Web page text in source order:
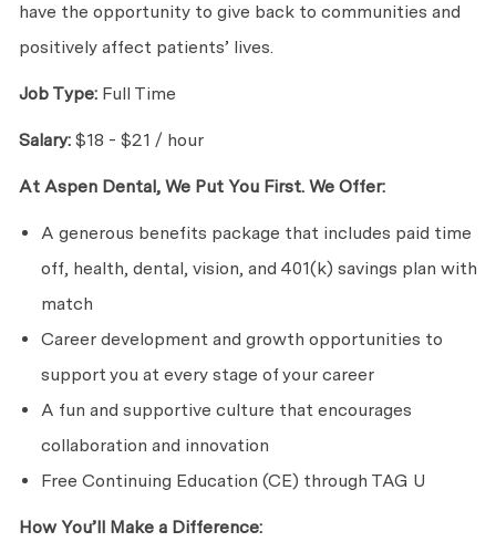
have the opportunity to give back to communities and
positively affect patients’ lives.
Job Type:Full Time
Salary:$18 - $21 / hour
At Aspen Dental, We Put You First. We Offer:
A generous benefits package that includes paid time
off, health, dental, vision, and 401(k) savings plan with
match
Career development and growth opportunities to
support you at every stage of your career
A fun and supportive culture that encourages
collaboration and innovation
Free Continuing Education (CE) through TAG U
How You’ll Make a Difference: